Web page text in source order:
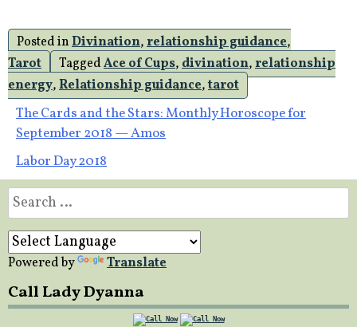
Posted inDivination,relationship guidance,
Tarot
TaggedAce of Cups,divination,relationship
energy,Relationship guidance,tarot
Post
navigation
The Cards and the Stars: Monthly Horoscope for
September 2018 — Amos
Labor Day 2018
Search
for:
Powered by Translate
Call Lady Dyanna